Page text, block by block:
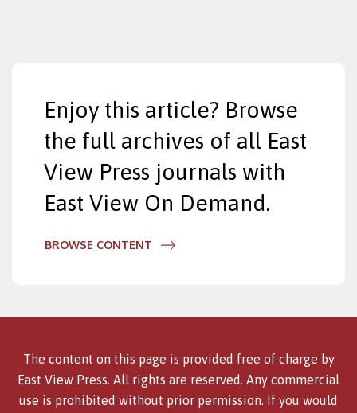
Enjoy this article? Browse
the full archives of all East
View Press journals with
East View On Demand.
BROWSE CONTENT
The content on this page is provided free of charge by
East View Press. All rights are reserved. Any commercial
use is prohibited without prior permission. If you would